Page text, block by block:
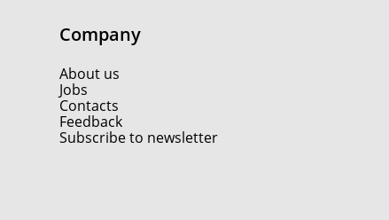
Company
About us
Jobs
Contacts
Feedback
Subscribe to newsletter